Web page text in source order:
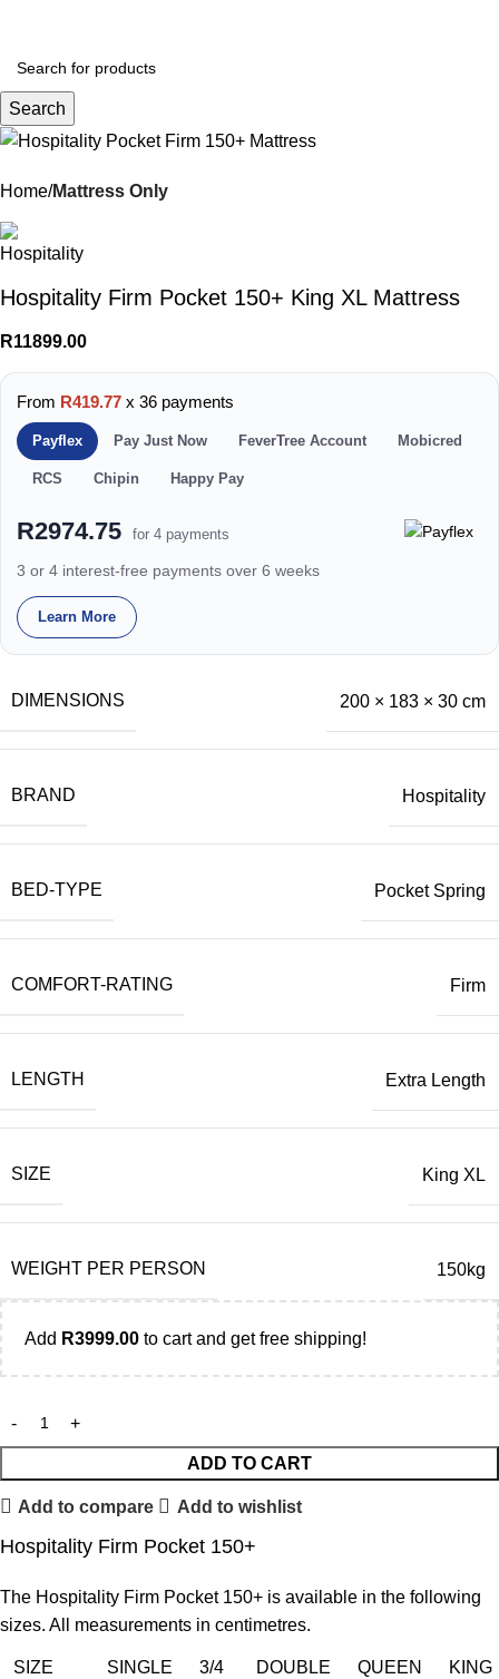
Search
Home Mattress Only
Hospitality Firm Pocket 150+ King XL Mattress
R11899.00
From R419.77 x 36 payments
Payflex Pay Just Now FeverTree Account Mobicred
RCS Chipin Happy Pay
R2974.75 for 4 payments
3 or 4 interest-free payments over 6 weeks
Learn More
DIMENSIONS 200 × 183 × 30 cm
BRAND Hospitality
BED-TYPE Pocket Spring
COMFORT-RATING Firm
LENGTH Extra Length
SIZE King XL
WEIGHT PER PERSON 150kg
Add R3999.00 to cart and get free shipping!
ADD TO CART
Add to compare Add to wishlist
Hospitality Firm Pocket 150+
The Hospitality Firm Pocket 150+ is available in the following
sizes. All measurements in centimetres.
SIZE SINGLE 3/4 DOUBLE QUEEN KING